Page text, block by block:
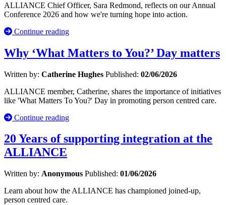
ALLIANCE Chief Officer, Sara Redmond, reflects on our Annual
Conference 2026 and how we're turning hope into action.
Continue reading
Why ‘What Matters to You?’ Day matters
Written by: Catherine Hughes Published: 02/06/2026
ALLIANCE member, Catherine, shares the importance of initiatives
like 'What Matters To You?' Day in promoting person centred care.
Continue reading
20 Years of supporting integration at the
ALLIANCE
Written by: Anonymous Published: 01/06/2026
Learn about how the ALLIANCE has championed joined-up,
person centred care.